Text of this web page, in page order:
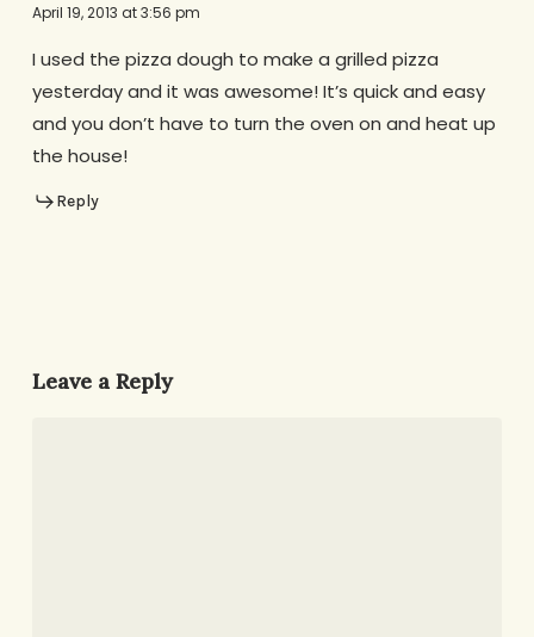
April 19, 2013 at 3:56 pm
I used the pizza dough to make a grilled pizza
yesterday and it was awesome! It’s quick and easy
and you don’t have to turn the oven on and heat up
the house!
Reply
Leave a Reply